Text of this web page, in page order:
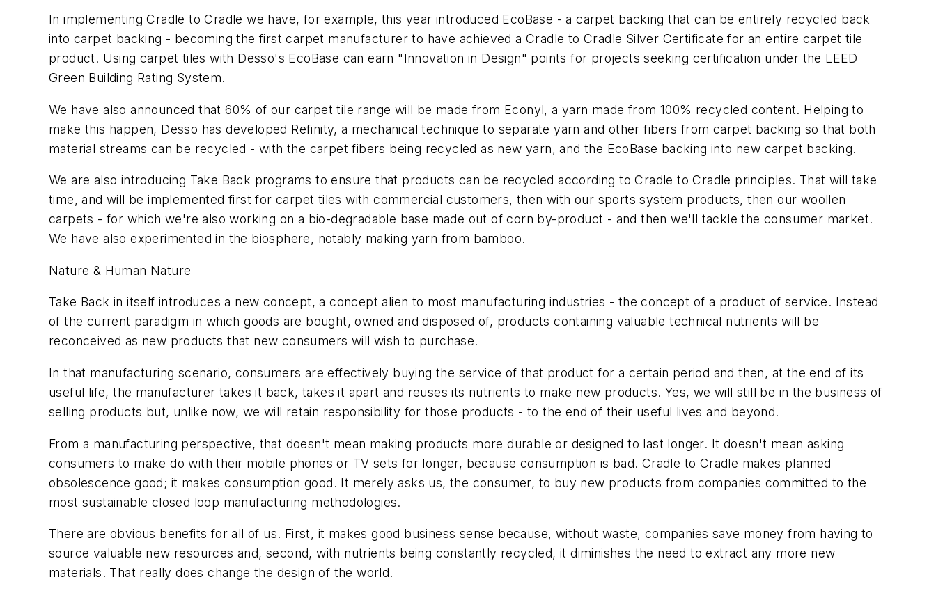
In implementing Cradle to Cradle we have, for example, this year introduced EcoBase - a carpet backing that can be entirely recycled back
into carpet backing - becoming the first carpet manufacturer to have achieved a Cradle to Cradle Silver Certificate for an entire carpet tile
product. Using carpet tiles with Desso's EcoBase can earn "Innovation in Design" points for projects seeking certification under the LEED
Green Building Rating System.
We have also announced that 60% of our carpet tile range will be made from Econyl, a yarn made from 100% recycled content. Helping to
make this happen, Desso has developed Refinity, a mechanical technique to separate yarn and other fibers from carpet backing so that both
material streams can be recycled - with the carpet fibers being recycled as new yarn, and the EcoBase backing into new carpet backing.
We are also introducing Take Back programs to ensure that products can be recycled according to Cradle to Cradle principles. That will take
time, and will be implemented first for carpet tiles with commercial customers, then with our sports system products, then our woollen
carpets - for which we're also working on a bio-degradable base made out of corn by-product - and then we'll tackle the consumer market.
We have also experimented in the biosphere, notably making yarn from bamboo.
Nature & Human Nature
Take Back in itself introduces a new concept, a concept alien to most manufacturing industries - the concept of a product of service. Instead
of the current paradigm in which goods are bought, owned and disposed of, products containing valuable technical nutrients will be
reconceived as new products that new consumers will wish to purchase.
In that manufacturing scenario, consumers are effectively buying the service of that product for a certain period and then, at the end of its
useful life, the manufacturer takes it back, takes it apart and reuses its nutrients to make new products. Yes, we will still be in the business of
selling products but, unlike now, we will retain responsibility for those products - to the end of their useful lives and beyond.
From a manufacturing perspective, that doesn't mean making products more durable or designed to last longer. It doesn't mean asking
consumers to make do with their mobile phones or TV sets for longer, because consumption is bad. Cradle to Cradle makes planned
obsolescence good; it makes consumption good. It merely asks us, the consumer, to buy new products from companies committed to the
most sustainable closed loop manufacturing methodologies.
There are obvious benefits for all of us. First, it makes good business sense because, without waste, companies save money from having to
source valuable new resources and, second, with nutrients being constantly recycled, it diminishes the need to extract any more new
materials. That really does change the design of the world.